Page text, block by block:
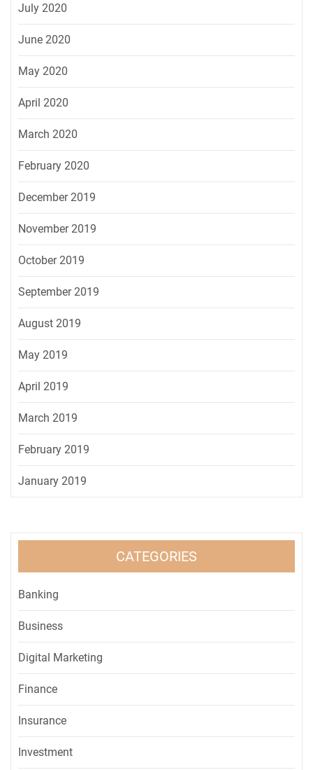
July 2020
June 2020
May 2020
April 2020
March 2020
February 2020
December 2019
November 2019
October 2019
September 2019
August 2019
May 2019
April 2019
March 2019
February 2019
January 2019
CATEGORIES
Banking
Business
Digital Marketing
Finance
Insurance
Investment